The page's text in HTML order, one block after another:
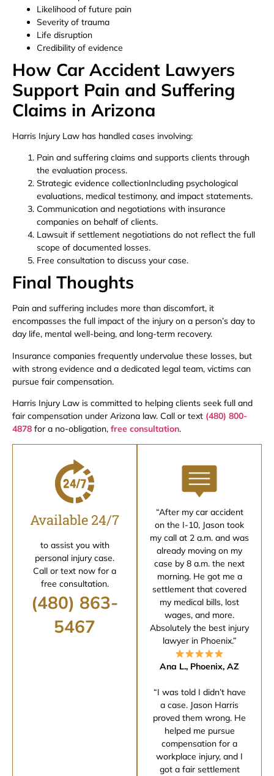
Likelihood of future pain
Severity of trauma
Life disruption
Credibility of evidence
How Car Accident Lawyers
Support Pain and Suffering
Claims in Arizona
Harris Injury Law has handled cases involving:
Pain and suffering claims and supports clients through
the evaluation process.
Strategic evidence collectionIncluding psychological
evaluations, medical testimony, and impact statements.
Communication and negotiations with insurance
companies on behalf of clients.
Lawsuit if settlement negotiations do not reflect the full
scope of documented losses.
Free consultation to discuss your case.
Final Thoughts
Pain and suffering includes more than discomfort, it
encompasses the full impact of the injury on a person’s day to
day life, mental well-being, and long-term recovery.
Insurance companies frequently undervalue these losses, but
with strong evidence and a dedicated legal team, victims can
pursue fair compensation.
Harris Injury Law is committed to helping clients seek full and
fair compensation under Arizona law. Call or text (480) 800-
4878 for a no-obligation, free consultation.
Available 24/7
to assist you with
personal injury case.
Call or text now for a
free consultation.
(480) 863-
5467
“After my car accident
on the I-10, Jason took
my call at 2 a.m. and was
already moving on my
case by 8 a.m. the next
morning. He got me a
settlement that covered
my medical bills, lost
wages, and more.
Absolutely the best injury
lawyer in Phoenix.”
Ana L., Phoenix, AZ
“I was told I didn’t have
a case. Jason Harris
proved them wrong. He
helped me pursue
compensation for a
workplace injury, and I
got a fair settlement